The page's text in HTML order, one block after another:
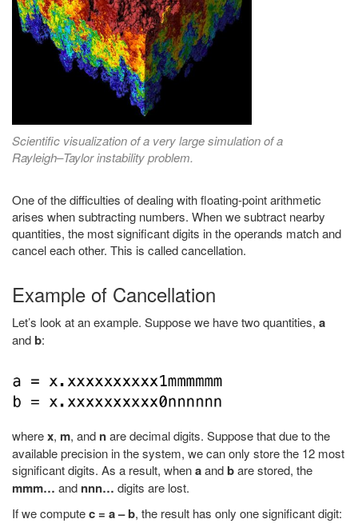
Scientific visualization of a very large simulation of a
Rayleigh–Taylor instability problem.
One of the difficulties of dealing with floating-point arithmetic
arises when subtracting numbers. When we subtract nearby
quantities, the most significant digits in the operands match and
cancel each other. This is called cancellation.
Example of Cancellation
Let’s look at an example. Suppose we have two quantities, a
andb:
wherex, m, and nare decimal digits. Suppose that due to the
available precision in the system, we can only store the 12 most
significant digits. As a result, whenaandbare stored, the
mmm… and nnn… digits are lost.
If we computec = a – b, the result has only one significant digit: